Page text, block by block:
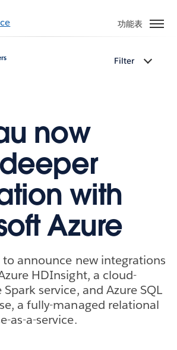
功能表
Filter
now
with
Azure
to announce new integrations
HDInsight, a cloud-
service, and Azure SQL
a fully-managed relational
as-a-service.